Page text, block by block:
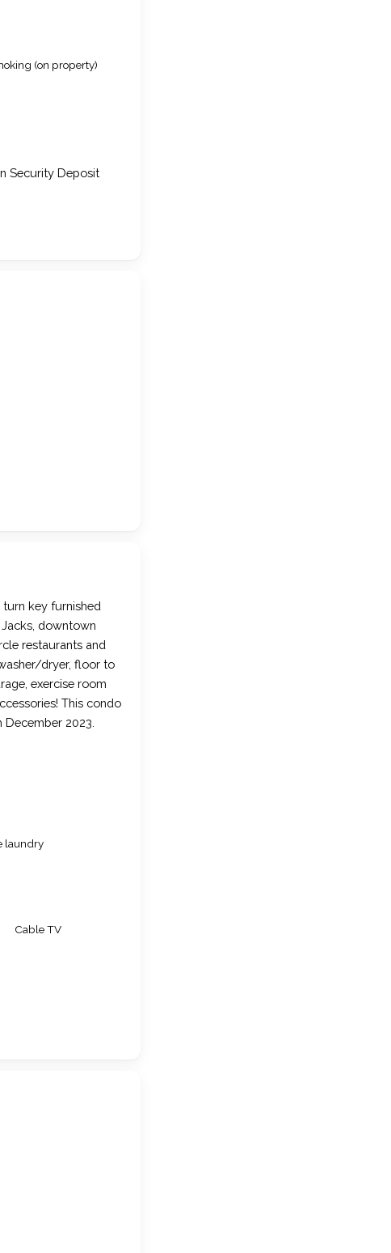
(on property)
Security Deposit
key furnished
downtown
restaurants and
dryer, floor to
exercise room
This condo
2023.
laundry
Cable TV